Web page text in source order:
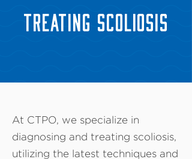
TREATING SCOLIOSIS
At CTPO, we specialize in
diagnosing and treating scoliosis,
utilizing the latest techniques and